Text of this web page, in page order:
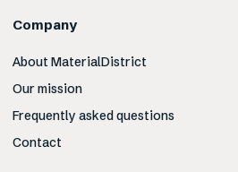
Company
About MaterialDistrict
Our mission
Frequently asked questions
Contact